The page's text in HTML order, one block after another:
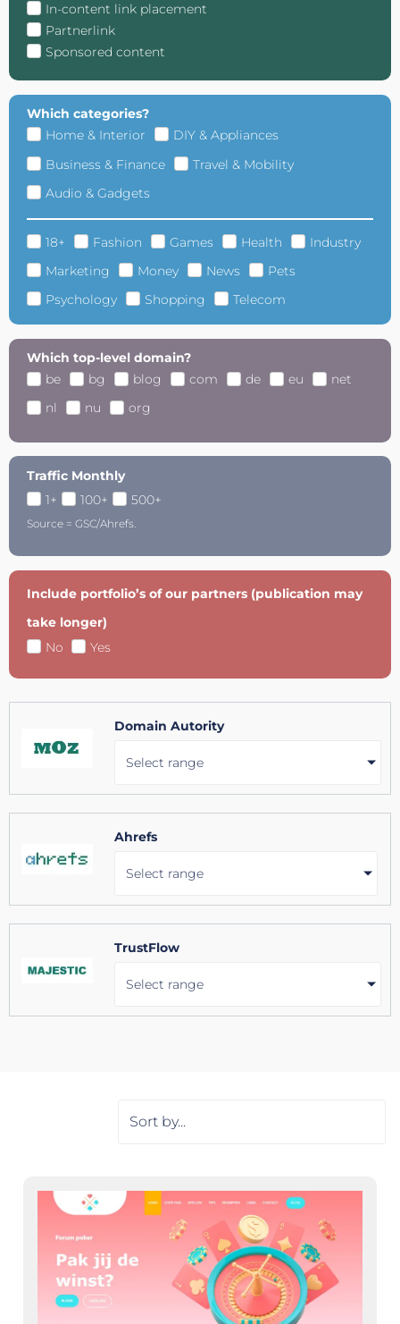
In-content link placement
Partnerlink
Sponsored content
Which categories?
Home & Interior
DIY & Appliances
Business & Finance
Travel & Mobility
Audio & Gadgets
18+ Fashion Games Health
Industry
Marketing
Money News
Pets
Psychology
Shopping Telecom
Which top-level domain?
be
bg blog com de eu
net
nl
nu org
Traffic Monthly
1+
100+ 500+
Source = GSC/Ahrefs.
Include portfolio’s of our partners (publication may
take longer)
No
Yes
Domain Autority
Select range
Ahrefs
Select range
TrustFlow
Select range